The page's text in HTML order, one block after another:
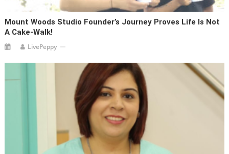
Mount Woods Studio Founder’s Journey Proves Life Is Not
A Cake-Walk!
LivePeppy